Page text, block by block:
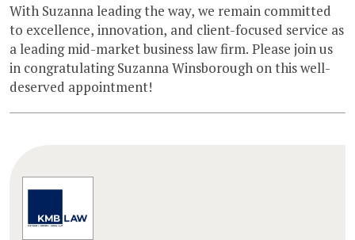
With Suzanna leading the way, we remain committed
to excellence, innovation, and client-focused service as
a leading mid-market business law firm. Please join us
in congratulating Suzanna Winsborough on this well-
deserved appointment!